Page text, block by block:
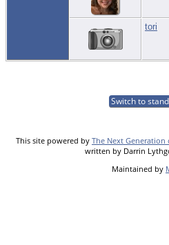
tori
Switch to
This site powered by The Next
written by Darrin
Maintained by